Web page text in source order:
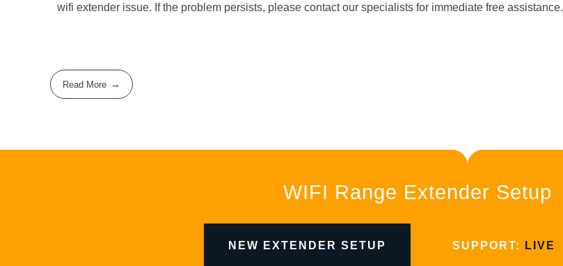
wifi extender issue. If the problem persists, please contact our specialists for immediate free assistance.
Read More
WIFI Range Extender Setup
NEW EXTENDER SETUP SUPPORT: LIVE